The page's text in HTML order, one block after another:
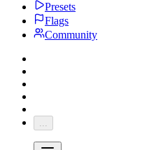
Presets
Flags
Community
...